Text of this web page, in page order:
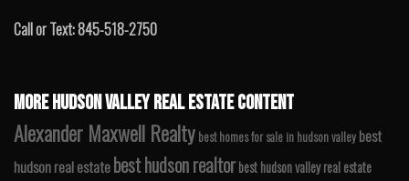
Call or Text: 845-518-2750
MORE HUDSON VALLEY REAL ESTATE CONTENT
Alexander Maxwell Realty best homes for sale in hudson valley best
hudson real estatebest hudson realtorbest hudson valley real estate